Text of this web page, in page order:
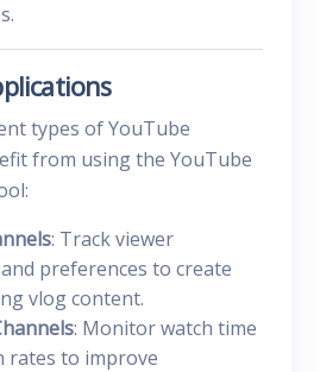
types of YouTube
from using the YouTube
: Track viewer
preferences to create
vlog content.
: Monitor watch time
rates to improve